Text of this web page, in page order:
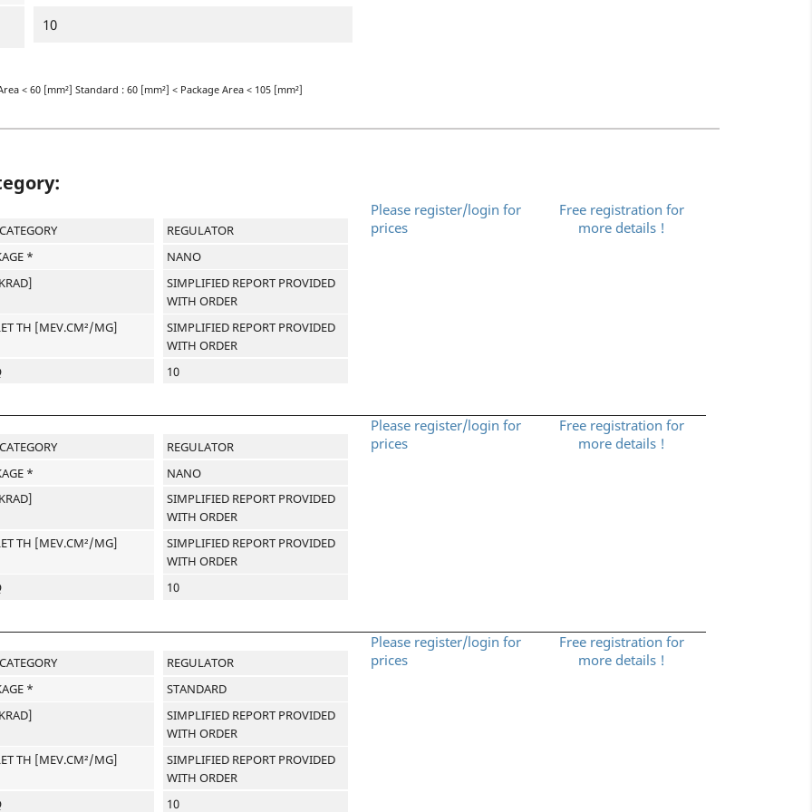
10
< 60 [mm²] Standard : 60 [mm²] < Package Area < 105 [mm²]
REGULATOR
*
NANO
SIMPLIFIED REPORT PROVIDED
WITH ORDER
TH [MEV.CM²/MG]
SIMPLIFIED REPORT PROVIDED
WITH ORDER
10
Please register/login for
prices
Free registration for
more details !
REGULATOR
*
NANO
SIMPLIFIED REPORT PROVIDED
WITH ORDER
TH [MEV.CM²/MG]
SIMPLIFIED REPORT PROVIDED
WITH ORDER
10
Please register/login for
prices
Free registration for
more details !
REGULATOR
*
STANDARD
SIMPLIFIED REPORT PROVIDED
WITH ORDER
TH [MEV.CM²/MG]
SIMPLIFIED REPORT PROVIDED
WITH ORDER
10
Please register/login for
prices
Free registration for
more details !